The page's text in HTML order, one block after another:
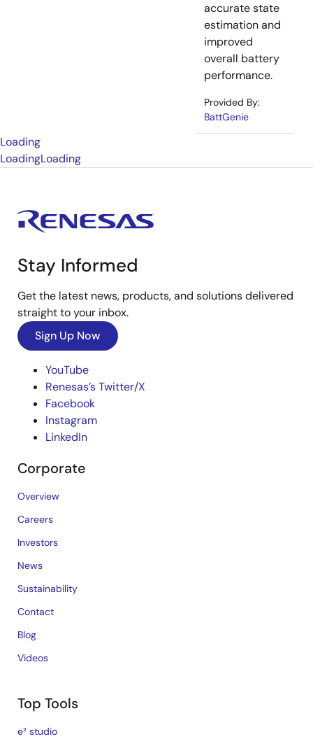
accurate state
estimation and
improved
overall battery
performance.
Provided By:
BattGenie
Loading
LoadingLoading
Stay Informed
Get the latest news, products, and solutions delivered
straight to your inbox.
Sign Up Now
YouTube
Renesas’s Twitter/X
Facebook
Instagram
LinkedIn
Corporate
Overview
Careers
Investors
News
Sustainability
Contact
Blog
Videos
Top Tools
e² studio